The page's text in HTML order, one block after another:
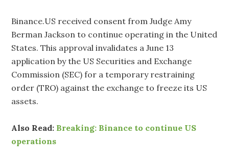
Binance.US received consent from Judge Amy
Berman Jackson to continue operating in the United
States. This approval invalidates a June 13
application by the US Securities and Exchange
Commission (SEC) for a temporary restraining
order (TRO) against the exchange to freeze its US
assets.
Also Read: Breaking: Binance to continue US
operations